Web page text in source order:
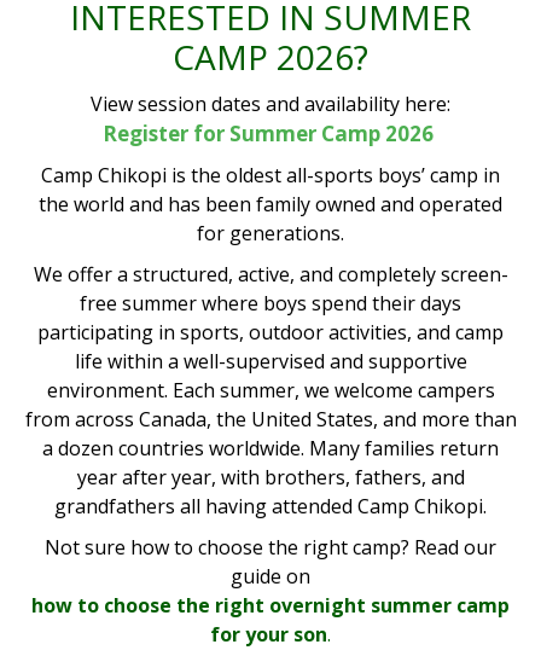
INTERESTED IN SUMMER
CAMP 2026?
View session dates and availability here:
Register for Summer Camp 2026
Camp Chikopi is the oldest all-sports boys’ camp in
the world and has been family owned and operated
for generations.
We offer a structured, active, and completely screen-
free summer where boys spend their days
participating in sports, outdoor activities, and camp
life within a well-supervised and supportive
environment. Each summer, we welcome campers
from across Canada, the United States, and more than
a dozen countries worldwide. Many families return
year after year, with brothers, fathers, and
grandfathers all having attended Camp Chikopi.
Not sure how to choose the right camp? Read our
guide on
how to choose the right overnight summer camp
for your son.